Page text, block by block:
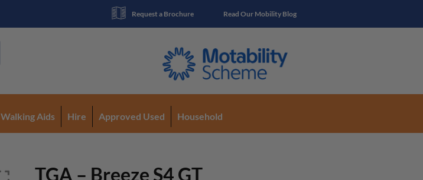
Read Our Mobility Blog
Request a Brochure
Walking Aids Hire Approved Used Household
TGA – Breeze S4 GT